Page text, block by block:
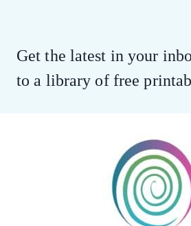
Get the latest in your
to a library of free